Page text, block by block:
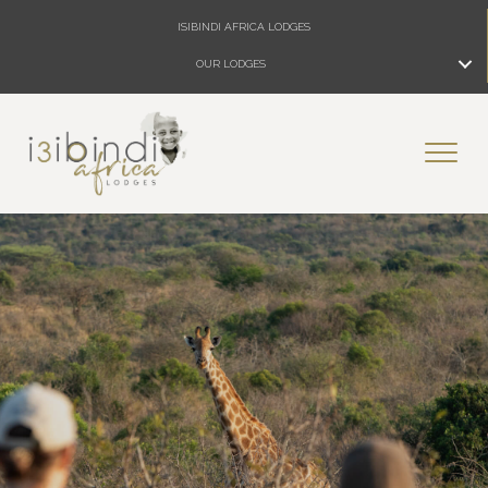
ISIBINDI AFRICA LODGES
OUR LODGES